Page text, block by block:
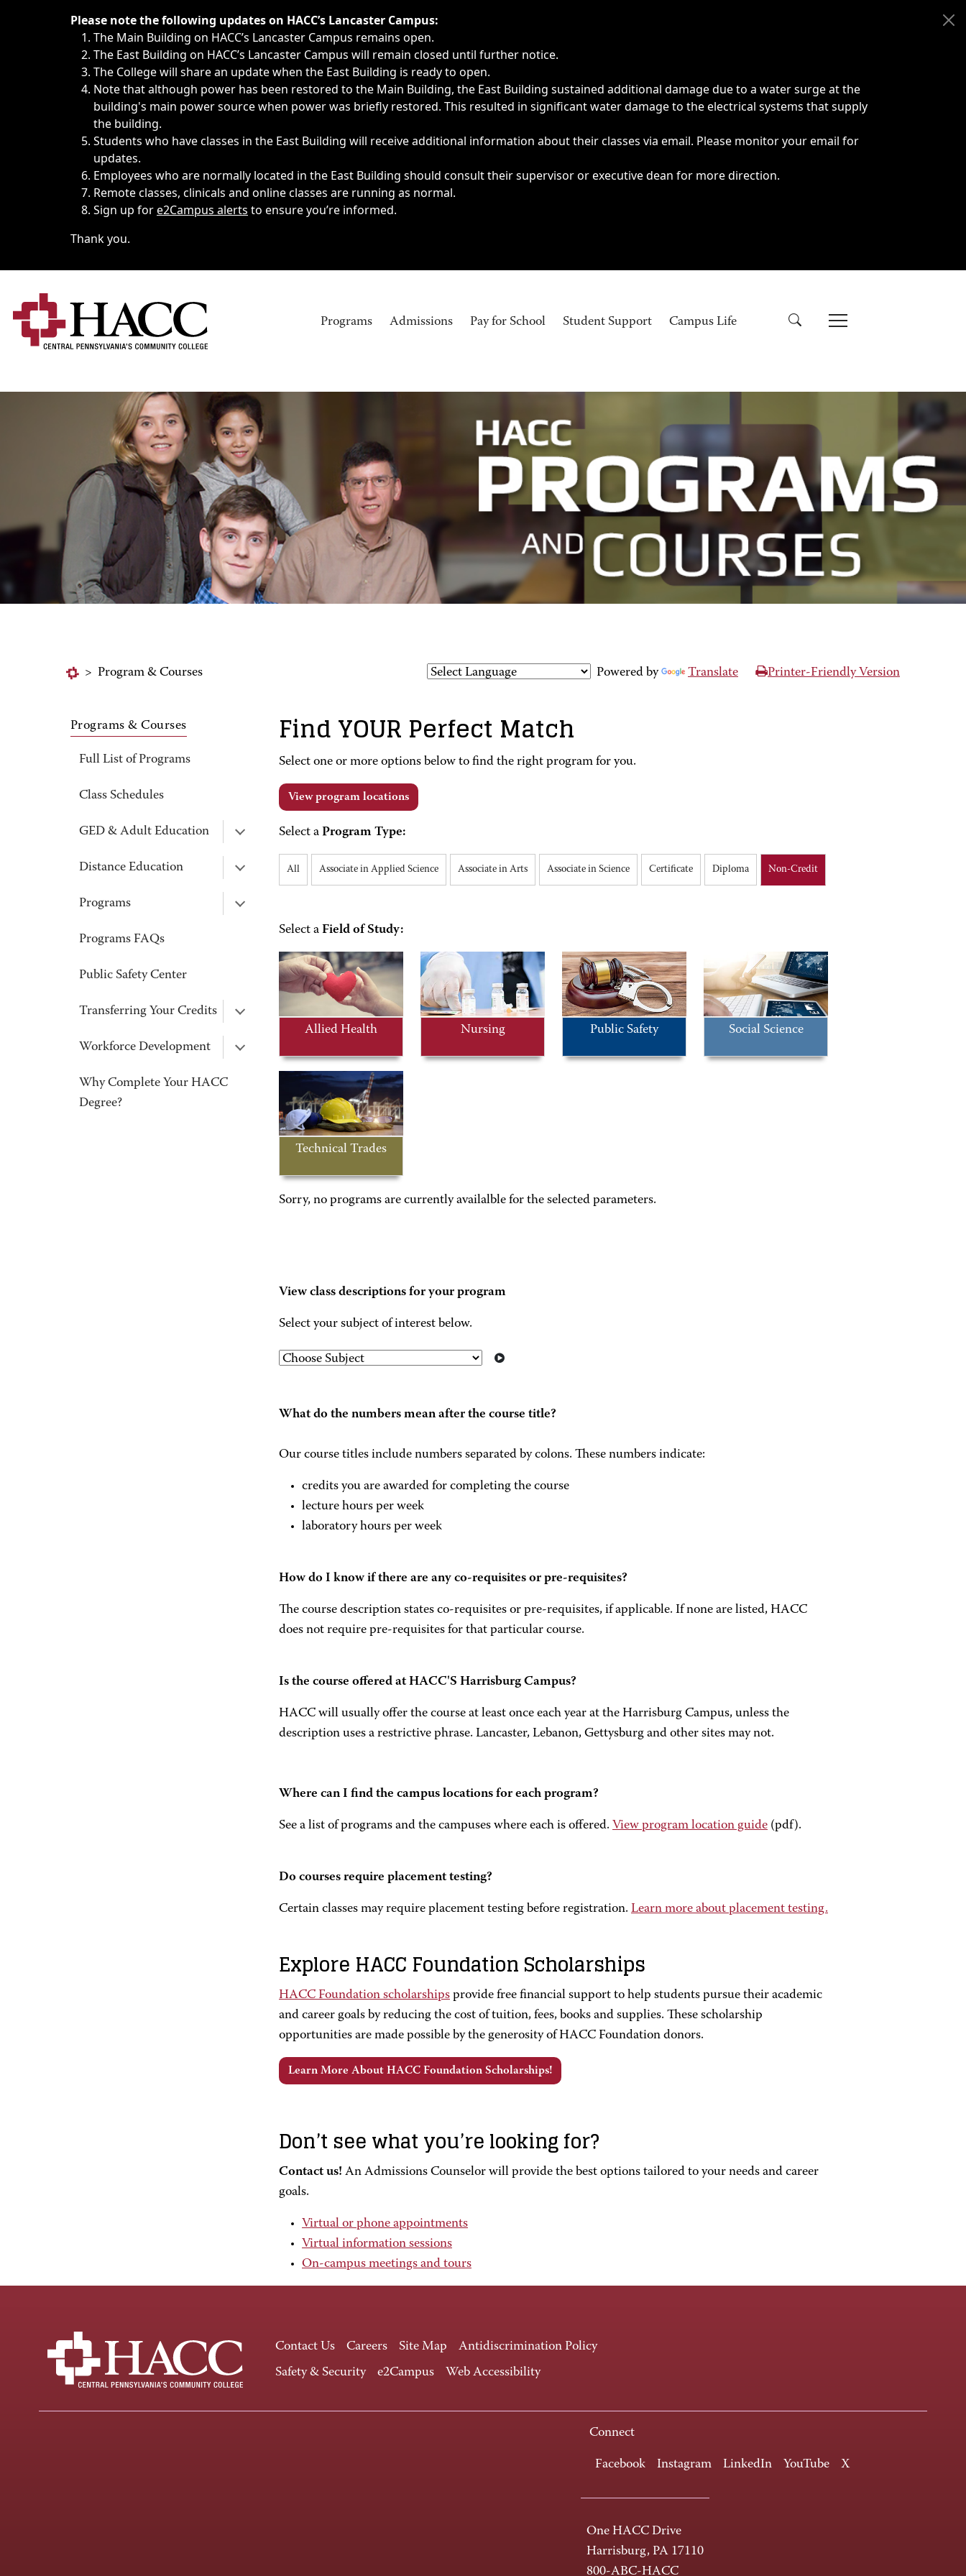
Immediate announcements, such as weather-related closings, delays, cancellations or emergencies.
Please note the following updates on HACC’s Lancaster Campus:
The Main Building on HACC’s Lancaster Campus remains open.
The East Building on HACC’s Lancaster Campus will remain closed until further notice.
The College will share an update when the East Building is ready to open.
Note that although power has been restored to the Main Building, the East Building sustained additional damage due to a water surge at the
building's main power source when power was briefly restored. This resulted in significant water damage to the electrical systems that supply
the building.
Students who have classes in the East Building will receive additional information about their classes via email. Please monitor your email for
updates.
Employees who are normally located in the East Building should consult their supervisor or executive dean for more direction.
Remote classes, clinicals and online classes are running as normal.
Sign up fore2Campus alerts to ensure you’re informed.
Thank you.
Programs Admissions Pay for School Student Support Campus Life
> Program & Courses Powered by Translate Printer-Friendly Version
Programs & Courses
Full List of Programs
Class Schedules
GED & Adult Education
Distance Education
Programs
Programs FAQs
Public Safety Center
Transferring Your Credits
Workforce Development
Why Complete Your HACC
Degree?
Find YOUR Perfect Match
Select one or more options below to find the right program for you.
View program locations
Select a Program Type:
All Associate in Applied Science Associate in Arts Associate in Science Certificate Diploma Non-Credit
Select a Field of Study:
Allied Health Nursing Public Safety Social Science
Technical Trades
Sorry, no programs are currently availalble for the selected parameters.
View class descriptions for your program
Select your subject of interest below.
What do the numbers mean after the course title?
Our course titles include numbers separated by colons. These numbers indicate:
credits you are awarded for completing the course
lecture hours per week
laboratory hours per week
How do I know if there are any co-requisites or pre-requisites?
The course description states co-requisites or pre-requisites, if applicable. If none are listed, HACC
does not require pre-requisites for that particular course.
Is the course offered at HACC'S Harrisburg Campus?
HACC will usually offer the course at least once each year at the Harrisburg Campus, unless the
description uses a restrictive phrase. Lancaster, Lebanon, Gettysburg and other sites may not.
Where can I find the campus locations for each program?
See a list of programs and the campuses where each is offered. View program location guide (pdf).
Do courses require placement testing?
Certain classes may require placement testing before registration. Learn more about placement testing.
Explore HACC Foundation Scholarships
HACC Foundation scholarships provide free financial support to help students pursue their academic
and career goals by reducing the cost of tuition, fees, books and supplies. These scholarship
opportunities are made possible by the generosity of HACC Foundation donors.
Learn More About HACC Foundation Scholarships!
Don’t see what you’re looking for?
Contact us! An Admissions Counselor will provide the best options tailored to your needs and career
goals.
Virtual or phone appointments
Virtual information sessions
On-campus meetings and tours
Contact Us Careers Site Map
Antidiscrimination Policy
Safety & Security
e2Campus Web Accessibility
Connect
Facebook Instagram LinkedIn YouTube X
One HACC Drive
Harrisburg, PA 17110
800-ABC-HACC